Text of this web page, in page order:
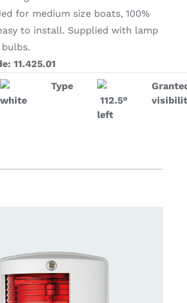
for medium size boats, 100%
to install. Supplied with lamp
11.425.01
white
Type
112.5°
left